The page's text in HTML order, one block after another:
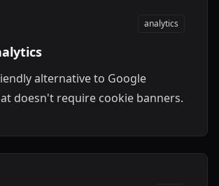
analytics
alternative to Google
doesn't require cookie banners.